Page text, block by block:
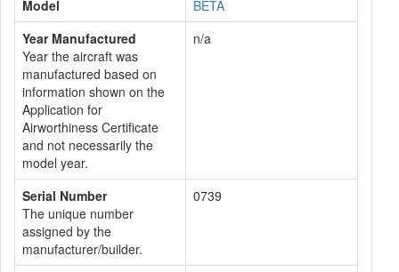
Model
BETA
Year Manufactured
Year the aircraft was
manufactured based on
information shown on the
Application for
Airworthiness Certificate
and not necessarily the
model year.
n/a
Serial Number
The unique number
assigned by the
manufacturer/builder.
0739